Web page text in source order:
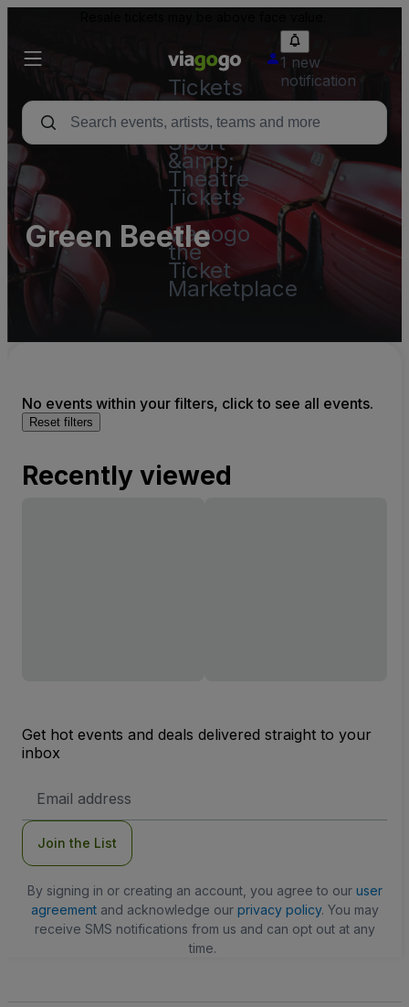
Tickets
-
Concert,
Sport
&amp;
Theatre
Tickets
viagogo
the
Ticket
Marketplace
1 new
notification
Green Beetle
No events within your filters, click to see all events.
Reset filters
Recently viewed
Get hot events and deals delivered straight to your
inbox
Address
Join the List
By signing in or creating an account, you agree to our user
agreementand acknowledge our privacy policy. You may
receive SMS notifications from us and can opt out at any
time.